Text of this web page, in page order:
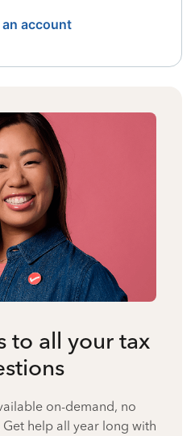
an account
to all your tax
on-demand, no
help all year long with